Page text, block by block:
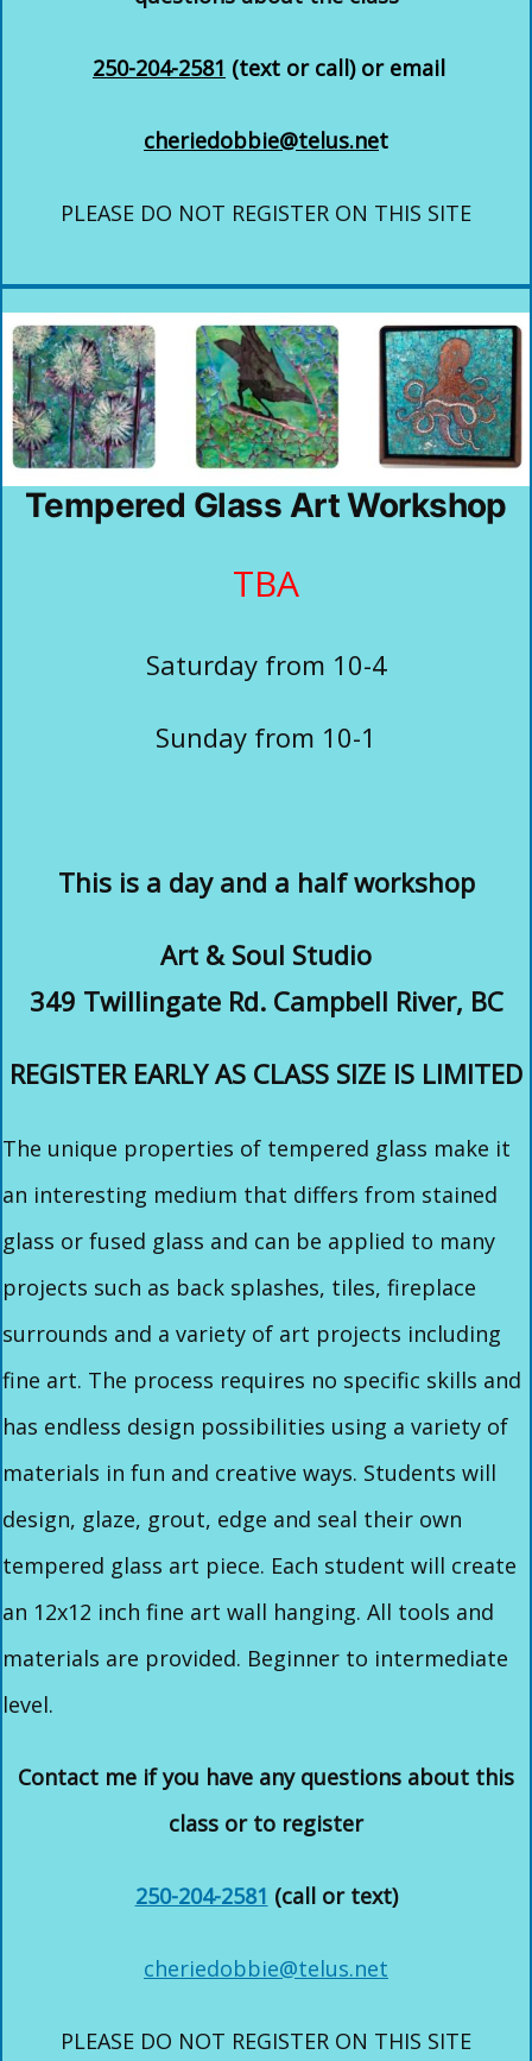
250-204-2581 (text or call) or email
cheriedobbie@telus.net
PLEASE DO NOT REGISTER ON THIS SITE
Tempered Glass Art Workshop
TBA
Saturday from 10-4
Sunday from 10-1
This is a day and a half workshop
Art & Soul Studio
349 Twillingate Rd. Campbell River, BC
REGISTER EARLY AS CLASS SIZE IS LIMITED
The unique properties of tempered glass make it
an interesting medium that differs from stained
glass or fused glass and can be applied to many
projects such as back splashes, tiles, fireplace
surrounds and a variety of art projects including
fine art. The process requires no specific skills and
has endless design possibilities using a variety of
materials in fun and creative ways. Students will
design, glaze, grout, edge and seal their own
tempered glass art piece. Each student will create
an 12x12 inch fine art wall hanging. All tools and
materials are provided. Beginner to intermediate
level.
Contact me if you have any questions about this
class or to register
250-204-2581 (call or text)
cheriedobbie@telus.net
PLEASE DO NOT REGISTER ON THIS SITE